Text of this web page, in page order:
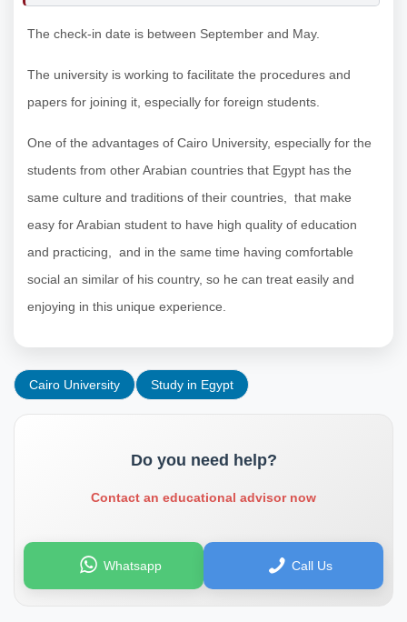
The check-in date is between September and May.
The university is working to facilitate the procedures and
papers for joining it, especially for foreign students.
One of the advantages of Cairo University, especially for the
students from other Arabian countries that Egypt has the
same culture and traditions of their countries, that make
easy for Arabian student to have high quality of education
and practicing, and in the same time having comfortable
social an similar of his country, so he can treat easily and
enjoying in this unique experience.
Cairo University Study in Egypt
Do you need help?
Contact an educational advisor now
Whatsapp Call Us